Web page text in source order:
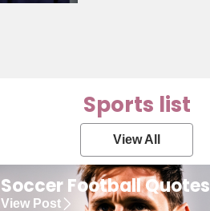
Sports list
View All
Soccer Football Quotes
View Post